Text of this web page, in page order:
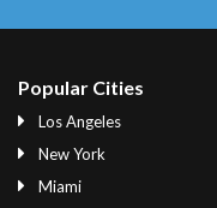
Popular Cities
Los Angeles
New York
Miami